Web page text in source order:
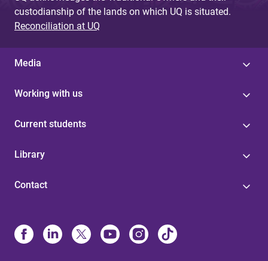
custodianship of the lands on which UQ is situated.
Reconciliation at UQ
Media
Working with us
Current students
Library
Contact